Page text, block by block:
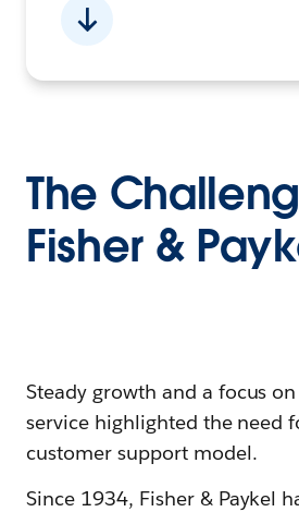
The
Fisher &
Steady growth and a focus
service highlighted the need
customer support model.
Since 1934, Fisher & Paykel